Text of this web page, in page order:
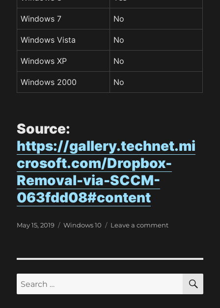
Windows 7 No
Windows Vista No
Windows XP No
Windows 2000 No
Source:
https://gallery.technet.mi
crosoft.com/Dropbox-
Removal-via-SCCM-
063fdd08#content
P
d
n
May 15, 2019
C
o
i
Windows 10 Leave a commento
p
o
S
e
S
A